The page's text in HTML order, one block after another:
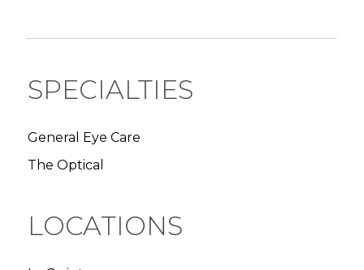
SPECIALTIES
General Eye Care
The Optical
LOCATIONS